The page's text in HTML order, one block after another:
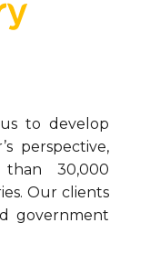
to develop
perspective,
30,000
Our clients
government